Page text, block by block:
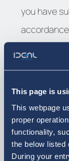
This page is
This webpage
proper
functionality,
the below listed
During your
you have
2.2 By
question
you are
information
content